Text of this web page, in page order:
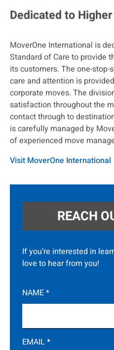
Dedicated to
MoverOne International is
Standard of Care to provide
its customers. The one-
care and attention is
corporate moves. The
satisfaction throughout the
contact through to
is carefully managed by
of experienced move
Visit MoverOne International
REACH
If you’re interested in
love to hear from you!
NAME*
EMAIL*